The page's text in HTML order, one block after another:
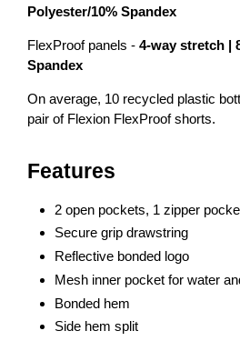
Polyester/10% Spandex
FlexProof panels - 4-way stretch |
Spandex
On average, 10 recycled plastic
pair of Flexion FlexProof shorts.
Features
2 open pockets, 1 zipper
Secure grip drawstring
Reflective bonded logo
Mesh inner pocket for water
Bonded hem
Side hem split